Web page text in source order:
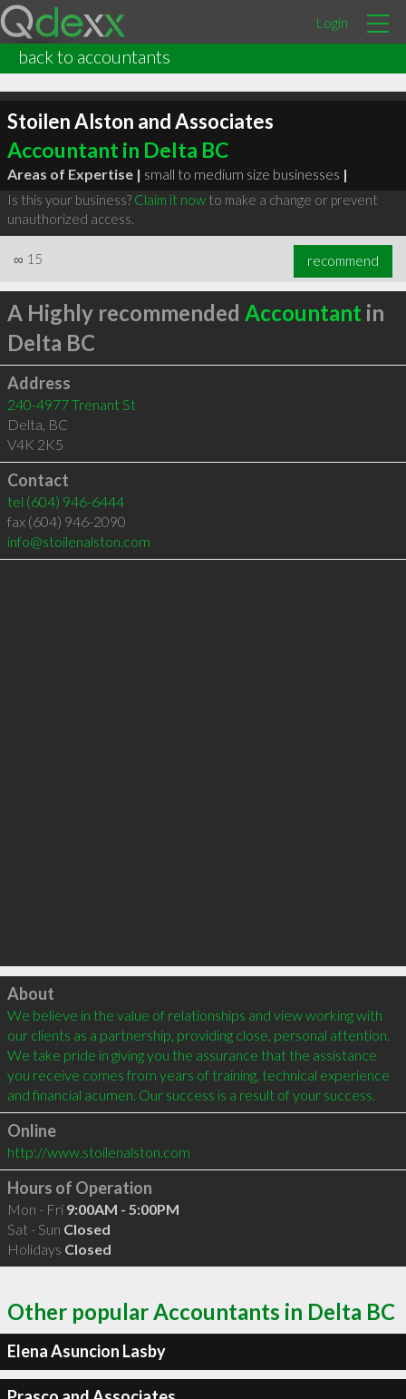
Login
back to accountants
Stoilen Alston and Associates
Accountant in Delta BC
Areas of Expertise | small to medium size businesses |
Is this your business? Claim it nowto make a change or prevent
unauthorized access.
∞ 15 recommend
A Highly recommended Accountant in
Delta BC
Address
240-4977 Trenant St
Delta, BC
V4K 2K5
Contact
tel (604) 946-6444
fax (604) 946-2090
info@stoilenalston.com
Click to load
About
We believe in the value of relationships and view working with
our clients as a partnership, providing close, personal attention.
We take pride in giving you the assurance that the assistance
you receive comes from years of training, technical experience
Online
http://www.stoilenalston.com
Hours of Operation
Mon - Fri 9:00AM - 5:00PM
Sat - Sun Closed
Holidays Closed
Other popular Accountants in Delta BC
Elena Asuncion Lasby